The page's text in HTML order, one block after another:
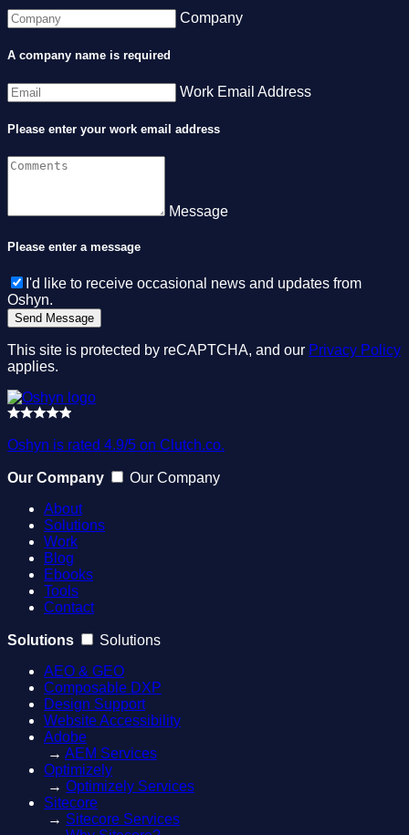
Company
A company name is required
Work Email Address
Please enter your work email address
Message
Please enter a message
I'd like to receive occasional news and updates from
Oshyn.
This site is protected by reCAPTCHA, and our Privacy Policy
applies.
Oshyn is rated 4.9/5 on Clutch.co.
Our Company
Our Company
About
Solutions
Work
Blog
Ebooks
Tools
Contact
Solutions
Solutions
AEO & GEO
Composable DXP
Design Support
Website Accessibility
Adobe
→ AEM Services
Optimizely
→ Optimizely Services
Sitecore
→ Sitecore Services